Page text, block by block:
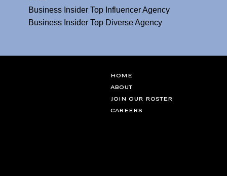
Business Insider Top Influencer Agency
Business Insider Top Diverse Agency
Home
ABOUT
JOIN OUR ROSTER
CAREERS